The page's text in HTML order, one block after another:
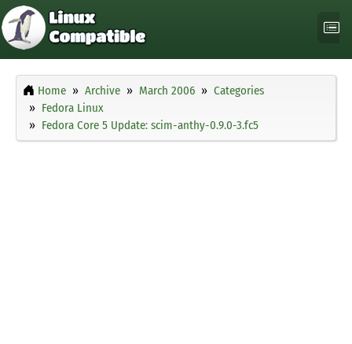
Home Archive March 2006
Categories
Fedora Linux
Fedora Core 5 Update: scim-anthy-0.9.0-3.fc5